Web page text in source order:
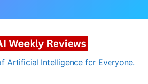
Reviews
Artificial Intelligence for Everyone.